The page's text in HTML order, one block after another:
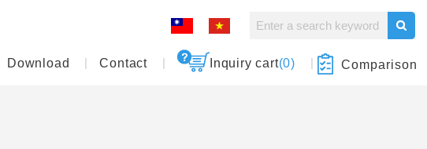
Download Contact Inquiry cart(0) Comparison